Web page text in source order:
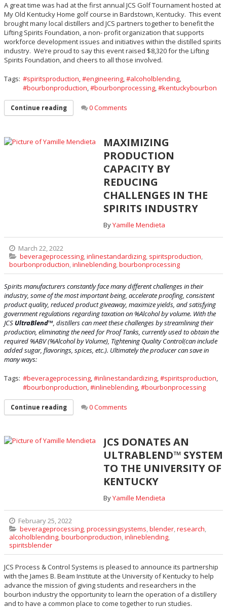
A great time was had at the first annual JCS Golf Tournament hosted at
My Old Kentucky Home golf course in Bardstown, Kentucky. This event
brought many local distillers and JCS partners together to benefit the
Lifting Spirits Foundation, a non- profit organization that supports
workforce development issues and initiatives within the distilled spirits
industry. We’re proud to say this event raised $8,320 for the Lifting
Spirits Foundation, and cheers to all those involved.
Tags: spiritsproduction, engineering, alcoholblending,
bourbonproduction, bourbonprocessing, kentuckybourbon
Continue reading 0 Comments
MAXIMIZING
PRODUCTION
CAPACITY BY
REDUCING
CHALLENGES IN THE
SPIRITS INDUSTRY
ByYamille Mendieta
March 22, 2022
beverageprocessing inlinestandardizing spiritsproduction
bourbonproduction inlineblending bourbonprocessing
Spirits manufacturers constantly face many different challenges in their
industry, some of the most important being, accelerate proofing, consistent
product quality, reduced product giveaway, maximize yields, and satisfying
government regulations regarding taxation on %Alcohol by volume. With the
JCS UltraBlend™ , distillers can meet these challenges by streamlining their
production, eliminating the need for Proof Tanks, currently used to obtain the
required %ABV (%Alcohol by Volume), Tightening Quality Control(can include
added sugar, flavorings, spices, etc.). Ultimately the producer can save in
many ways:
Tags: beverageprocessing inlinestandardizing spiritsproduction
bourbonproduction
inlineblending bourbonprocessing
Continue reading 0 Comments
JCS DONATES AN
ULTRABLEND™ SYSTEM
TO THE UNIVERSITY OF
KENTUCKY
ByYamille Mendieta
February 25, 2022
beverageprocessing,processingsystems,blender,research,
alcoholblending,bourbonproduction,inlineblending,
spiritsblender
JCS Process & Control Systems is pleased to announce its partnership
with the James B. Beam Institute at the University of Kentucky to help
advance the mission of giving students and researchers in the
bourbon industry the opportunity to learn the operation of a distillery
and to have a common place to come together to run studies.